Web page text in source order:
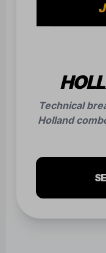
Technical
Holland